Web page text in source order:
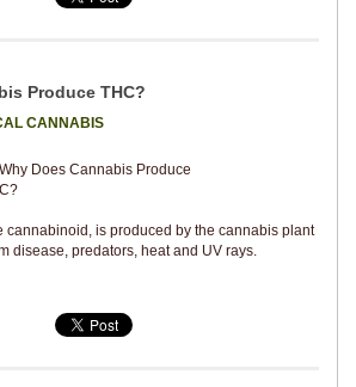
Produce THC?
CANNABIS
cannabinoid, is produced by the cannabis plant
disease, predators, heat and UV rays.